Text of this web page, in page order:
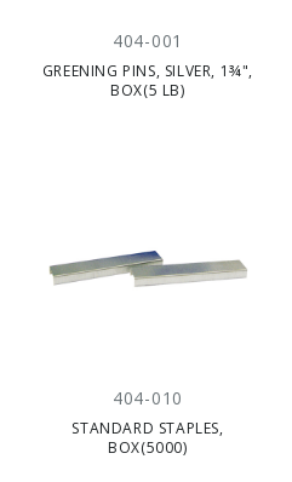
404-001
GREENING PINS, SILVER, 1¾",
BOX(5 LB)
404-010
STANDARD STAPLES,
BOX(5000)